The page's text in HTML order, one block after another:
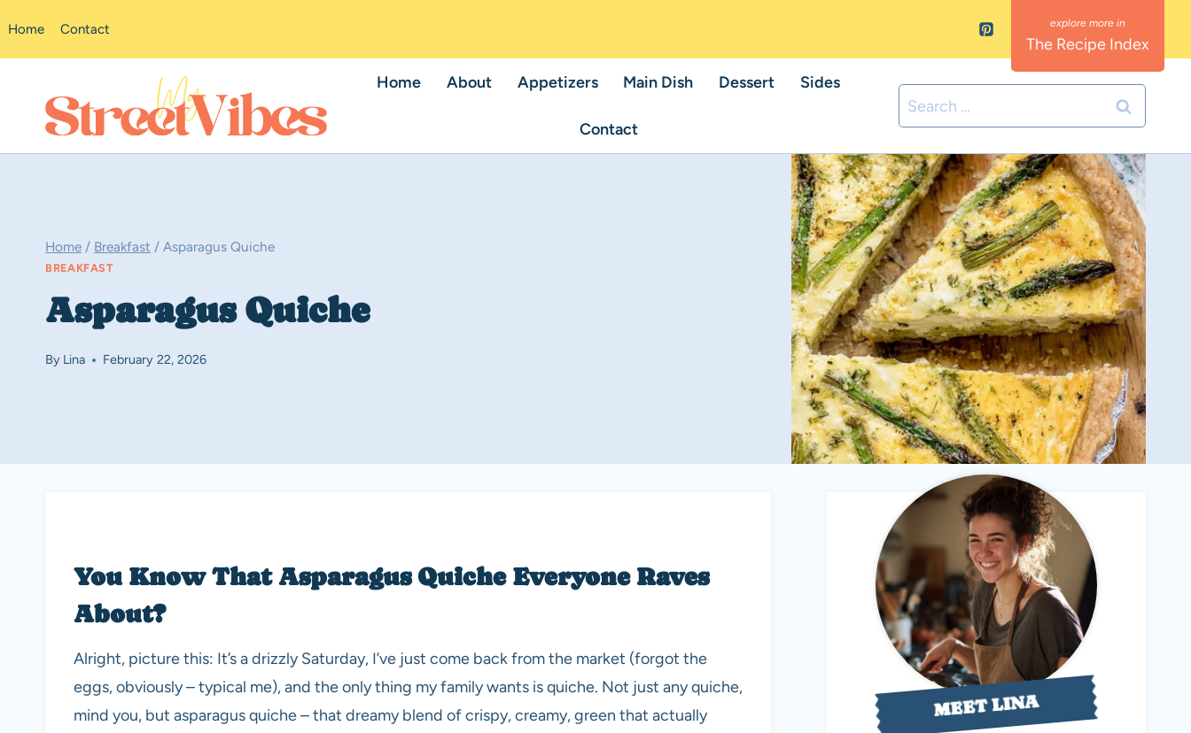
Home Contact
The Recipe Index
Home
About Appetizers Main Dish Dessert Sides
Contact
Search
for:
Home / Breakfast / Asparagus Quiche
BREAKFAST
Asparagus Quiche
By Lina February 22, 2026
You Know That Asparagus Quiche Everyone Raves
About?
Alright, picture this: It’s a drizzly Saturday, I’ve just come back from the market (forgot the
eggs, obviously – typical me), and the only thing my family wants is quiche. Not just any quiche,
mind you, but asparagus quiche – that dreamy blend of crispy, creamy, green that actually
MEET LINA